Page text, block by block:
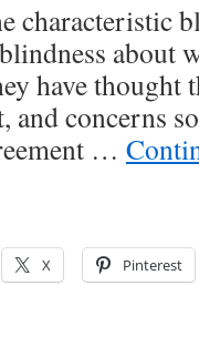
characteristic
about
have thought
and concerns
…
X Pinterest